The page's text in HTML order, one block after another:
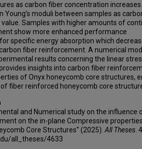
as carbon fiber concentration increases.
Young’s moduli between samples as
Samples with higher amounts of
show more enhanced performance
specific energy absorption which
fiber reinforcement. A numerical
results concerning the linear
insights into carbon fiber
of Onyx honeycomb core structures,
fiber reinforced honeycomb core
and Numerical study on the influence
on the in-plane Compressive
Core Structures" (2025). All Theses .
all_theses/4633